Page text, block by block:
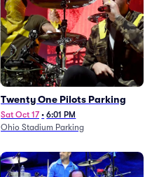
Twenty One Pilots Parking
Sat Oct 17 • 6:01 PM
Ohio Stadium Parking